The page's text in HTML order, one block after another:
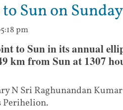
Sun on Sunday
pm
to Sun in its annual
km from Sun at 1307
N Sri Raghunandan
Perihelion.